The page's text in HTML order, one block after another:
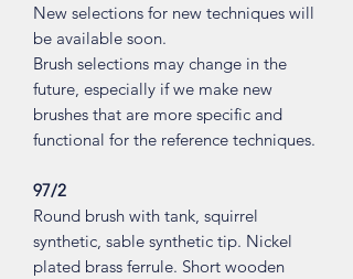
New selections for new techniques will
be available soon.
Brush selections may change in the
future, especially if we make new
brushes that are more specific and
functional for the reference techniques.
97/2
Round brush with tank, squirrel
synthetic, sable synthetic tip. Nickel
plated brass ferrule. Short wooden